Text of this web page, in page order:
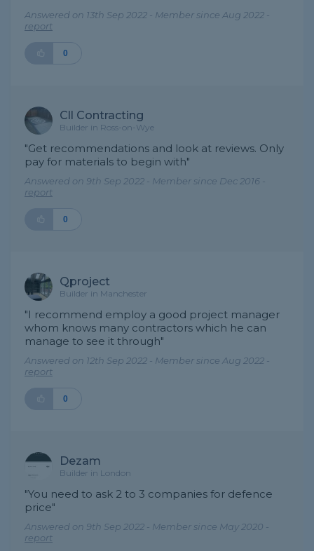
Answered on 13th Sep 2022 - Member since Aug 2022 -
report
0
Cll Contracting
Builder in Ross-on-Wye
"Get recommendations and look at reviews. Only
pay for materials to begin with"
Answered on 9th Sep 2022 - Member since Dec 2016 -
report
0
Qproject
Builder in Manchester
"I recommend employ a good project manager
whom knows many contractors which he can
manage to see it through"
Answered on 12th Sep 2022 - Member since Aug 2022 -
report
0
Dezam
Builder in London
"You need to ask 2 to 3 companies for defence
price"
Answered on 9th Sep 2022 - Member since May 2020 -
report